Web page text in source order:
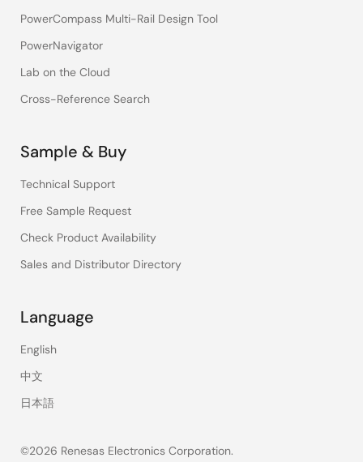
PowerCompass Multi-Rail Design Tool
PowerNavigator
Lab on the Cloud
Cross-Reference Search
Sample & Buy
Technical Support
Free Sample Request
Check Product Availability
Sales and Distributor Directory
Language
English
中文
日本語
©2026 Renesas Electronics Corporation.